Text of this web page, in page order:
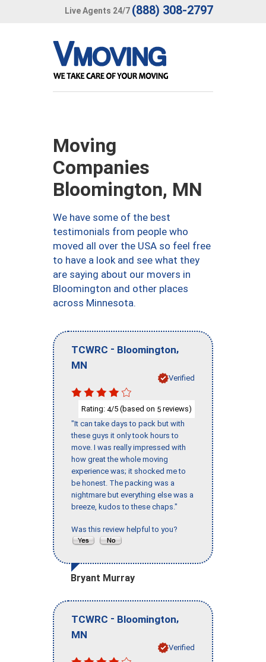
Live Agents 24/7 (888) 308-2797
Moving
Companies
Bloomington, MN
We have some of the best
testimonials from people who
moved all over the USA so feel free
to have a look and see what they
are saying about our movers in
Bloomington and other places
across Minnesota.
TCWRC - Bloomington,
MN
Verified
Rating: 4/5 (based on 5 reviews)
"It can take days to pack but with
these guys it only took hours to
move. I was really impressed with
how great the whole moving
experience was; it shocked me to
be honest. The packing was a
nightmare but everything else was a
breeze, kudos to these chaps."
Was this review helpful to you?
Bryant Murray
TCWRC - Bloomington,
MN
Verified